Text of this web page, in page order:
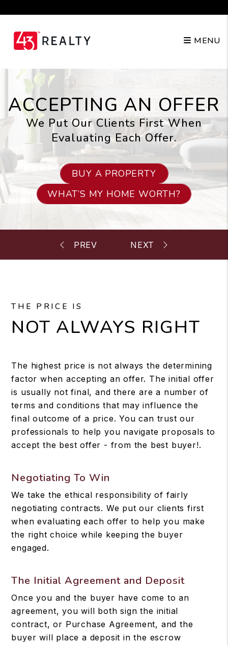
MENU
ACCEPTING AN OFFER
We Put Our Clients First When
Evaluating Each Offer.
BUY A PROPERTY
WHAT’S MY HOME WORTH?
THE PRICE IS
NOT ALWAYS RIGHT
The highest price is not always the determining
factor when accepting an offer. The initial offer
is usually not final, and there are a number of
terms and conditions that may influence the
final outcome of a price. You can trust our
professionals to help you navigate proposals to
accept the best offer - from the best buyer!.
Negotiating To Win
We take the ethical responsibility of fairly
negotiating contracts. We put our clients first
when evaluating each offer to help you make
the right choice while keeping the buyer
engaged.
The Initial Agreement and Deposit
Once you and the buyer have come to an
agreement, you will both sign the initial
contract, or Purchase Agreement, and the
buyer will place a deposit in the escrow